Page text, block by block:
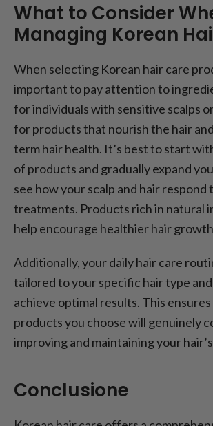
What to Consider
Managing Korean
When selecting Korean hair care
important to pay attention to
for individuals with sensitive scalps
for products that nourish the hair
term hair health. It’s best to start
of products and gradually expand
see how your scalp and hair respond
treatments. Products rich in natural
help encourage healthier hair
Additionally, your daily hair care
tailored to your specific hair type
achieve optimal results. This
products you choose will genuinely
improving and maintaining your
Conclusione